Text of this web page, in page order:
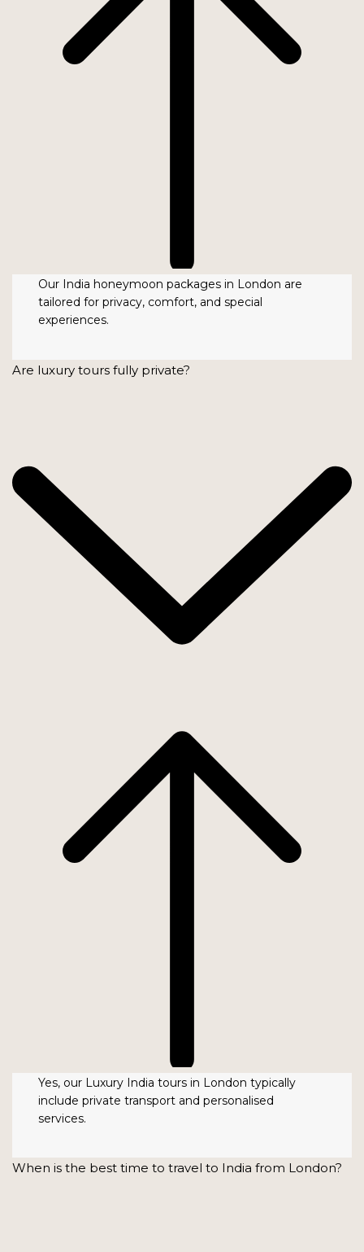
Our India honeymoon packages in London are
tailored for privacy, comfort, and special
experiences.
Are luxury tours fully private?
Yes, our Luxury India tours in London typically
include private transport and personalised
services.
When is the best time to travel to India from London?